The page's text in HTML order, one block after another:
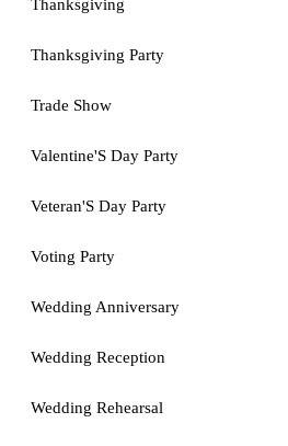
Thanksgiving
Thanksgiving Party
Trade Show
Valentine'S Day Party
Veteran'S Day Party
Voting Party
Wedding Anniversary
Wedding Reception
Wedding Rehearsal